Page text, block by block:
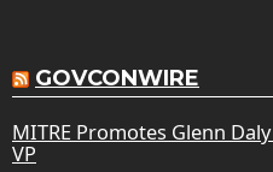
GOVCONWIRE
MITRE Promotes Glenn
VP